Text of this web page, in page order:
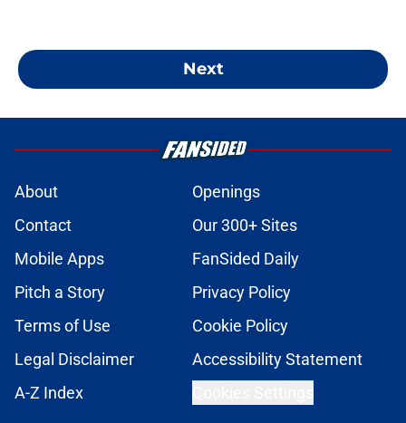
Next
About
Openings
Contact
Our 300+ Sites
Mobile Apps
FanSided Daily
Pitch a Story
Privacy Policy
Terms of Use
Cookie Policy
Legal Disclaimer
Accessibility Statement
A-Z Index